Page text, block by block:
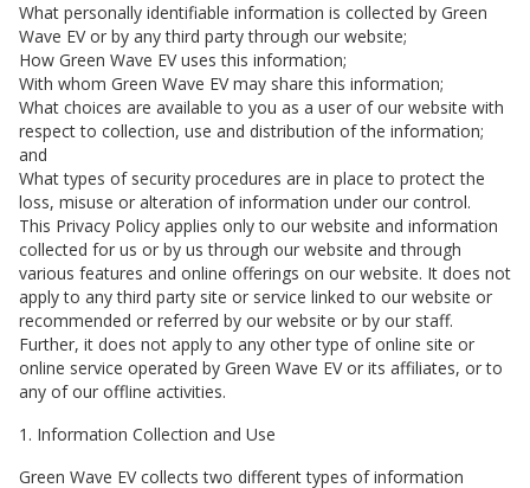
What personally identifiable information is collected by Green
Wave EVor by any third party through our website;
How Green Wave EVuses this information;
With whom Green Wave EVmay share this information;
What choices are available to you as a user of our website with
respect to collection, use and distribution of the information;
and
What types of security procedures are in place to protect the
loss, misuse or alteration of information under our control.
This Privacy Policy applies only to our website and information
collected for us or by us through our website and through
various features and online offerings on our website. It does not
apply to any third party site or service linked to our website or
recommended or referred by our website or by our staff.
Further, it does not apply to any other type of online site or
online service operated by Green Wave EVor its affiliates, or to
any of our offline activities.
1. Information Collection and Use
Green Wave EVcollects two different types of information